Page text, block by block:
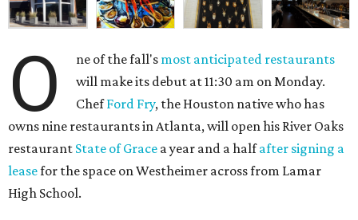
O ne of the fall's most anticipated restaurants
will make its debut at 11:30 am on Monday.
ChefFord Fry, the Houston native who has
owns nine restaurants in Atlanta, will open his River Oaks
restaurant State of Grace a year and a halfafter signing a
leasefor the space on Westheimer across from Lamar
High School.